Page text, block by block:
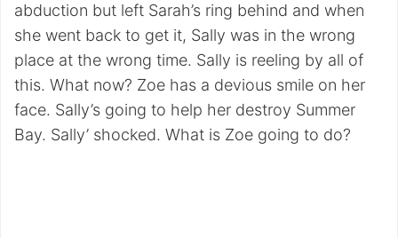
abduction but left Sarah’s ring behind and when
she went back to get it, Sally was in the wrong
place at the wrong time. Sally is reeling by all of
this. What now? Zoe has a devious smile on her
face. Sally’s going to help her destroy Summer
Bay. Sally’ shocked. What is Zoe going to do?